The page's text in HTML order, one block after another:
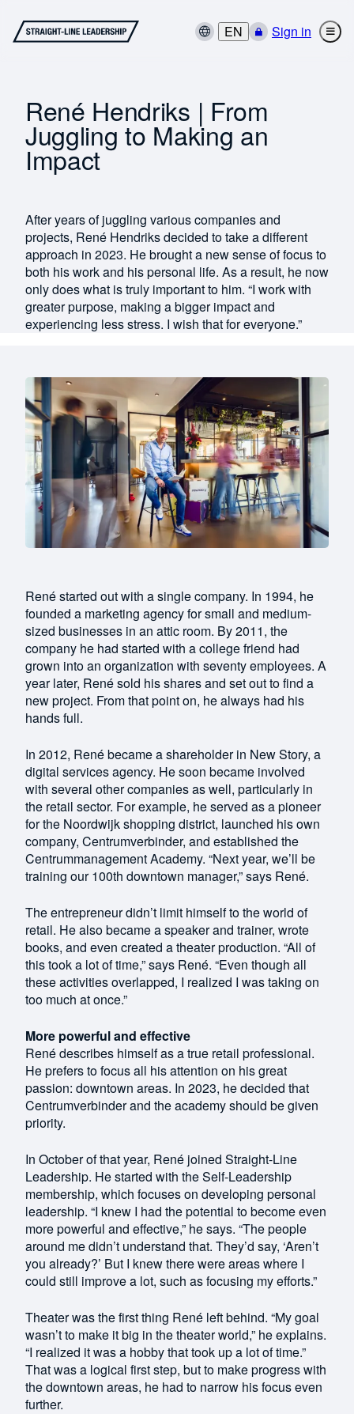
EN Sign in
René Hendriks | From
Juggling to Making an
Impact
After years of juggling various companies and
projects, René Hendriks decided to take a different
approach in 2023. He brought a new sense of focus to
both his work and his personal life. As a result, he now
only does what is truly important to him. “I work with
greater purpose, making a bigger impact and
experiencing less stress. I wish that for everyone.”
René started out with a single company. In 1994, he
founded a marketing agency for small and medium-
sized businesses in an attic room. By 2011, the
company he had started with a college friend had
grown into an organization with seventy employees. A
year later, René sold his shares and set out to find a
new project. From that point on, he always had his
hands full.
In 2012, René became a shareholder in New Story, a
digital services agency. He soon became involved
with several other companies as well, particularly in
the retail sector. For example, he served as a pioneer
for the Noordwijk shopping district, launched his own
company, Centrumverbinder, and established the
Centrummanagement Academy. “Next year, we’ll be
training our 100th downtown manager,” says René.
The entrepreneur didn’t limit himself to the world of
retail. He also became a speaker and trainer, wrote
books, and even created a theater production. “All of
this took a lot of time,” says René. “Even though all
these activities overlapped, I realized I was taking on
too much at once.”
More powerful and effective
René describes himself as a true retail professional.
He prefers to focus all his attention on his great
passion: downtown areas. In 2023, he decided that
Centrumverbinder and the academy should be given
priority.
In October of that year, René joined Straight-Line
Leadership. He started with the Self-Leadership
membership, which focuses on developing personal
leadership. “I knew I had the potential to become even
more powerful and effective,” he says. “The people
around me didn’t understand that. They’d say, ‘Aren’t
you already?’ But I knew there were areas where I
could still improve a lot, such as focusing my efforts.”
Theater was the first thing René left behind. “My goal
wasn’t to make it big in the theater world,” he explains.
“I realized it was a hobby that took up a lot of time.”
That was a logical first step, but to make progress with
the downtown areas, he had to narrow his focus even
further.